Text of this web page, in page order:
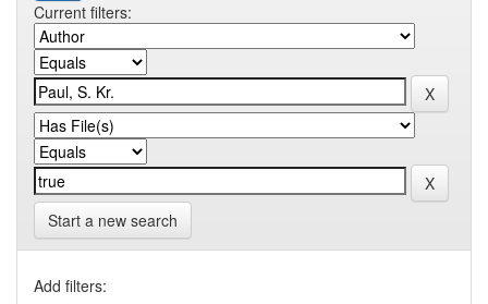
Current filters:
Start a new search
Add filters: